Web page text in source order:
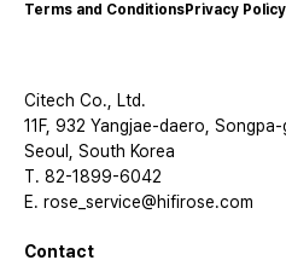
Terms and ConditionsPrivacy Policy
Citech Co., Ltd.
11F, 932 Yangjae-daero, Songpa-
Seoul, South Korea
T. 82-1899-6042
E. rose_service@hifirose.com
Contact